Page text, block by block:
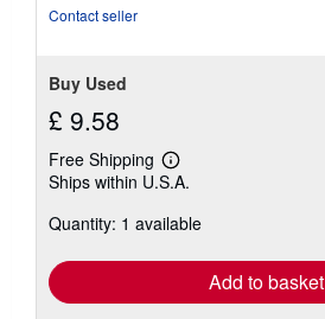
Contact seller
Buy Used
£ 9.58
Free Shipping
Learn
more
shipping
Ships within U.S.A.
Quantity: 1 available
Add to basket